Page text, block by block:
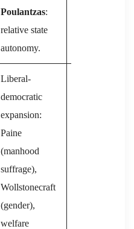
Poulantzas:
relative state
autonomy.
Liberal-
democratic
expansion:
Paine
(manhood
suffrage),
Wollstonecraft
(gender),
welfare